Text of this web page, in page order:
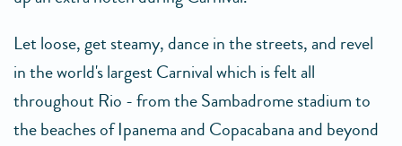
Let loose, get steamy, dance in the streets, and revel
in the world's largest Carnival which is felt all
throughout Rio - from the Sambadrome stadium to
the beaches of Ipanema and Copacabana and beyond